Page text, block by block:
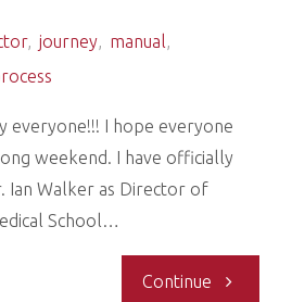
, journey, manual,
everyone!!! I hope everyone
weekend. I have officially
Ian Walker as Director of
School…
Continue "Welcome